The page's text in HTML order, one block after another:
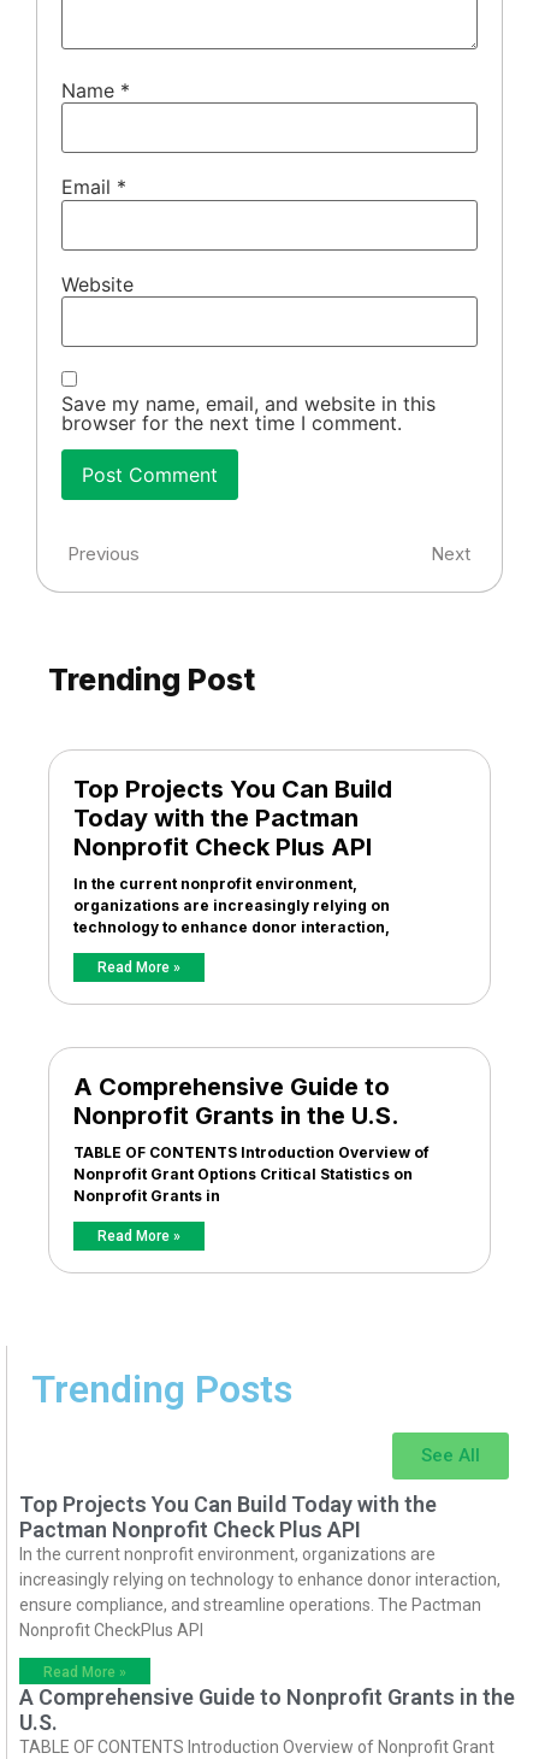
Name *
Email *
Website
Save my name, email, and website in this
browser for the next time I comment.
Previous Next
Trending Post
Top Projects You Can Build
Today with the Pactman
Nonprofit Check Plus API
In the current nonprofit environment,
organizations are increasingly relying on
technology to enhance donor interaction,
Read More »
A Comprehensive Guide to
Nonprofit Grants in the U.S.
TABLE OF CONTENTS Introduction Overview of
Nonprofit Grant Options Critical Statistics on
Nonprofit Grants in
Read More »
Trending Posts
See All
Top Projects You Can Build Today with the
Pactman Nonprofit Check Plus API
In the current nonprofit environment, organizations are
increasingly relying on technology to enhance donor interaction,
ensure compliance, and streamline operations. The Pactman
Nonprofit CheckPlus API
Read More »
A Comprehensive Guide to Nonprofit Grants in the
U.S.
TABLE OF CONTENTS Introduction Overview of Nonprofit Grant